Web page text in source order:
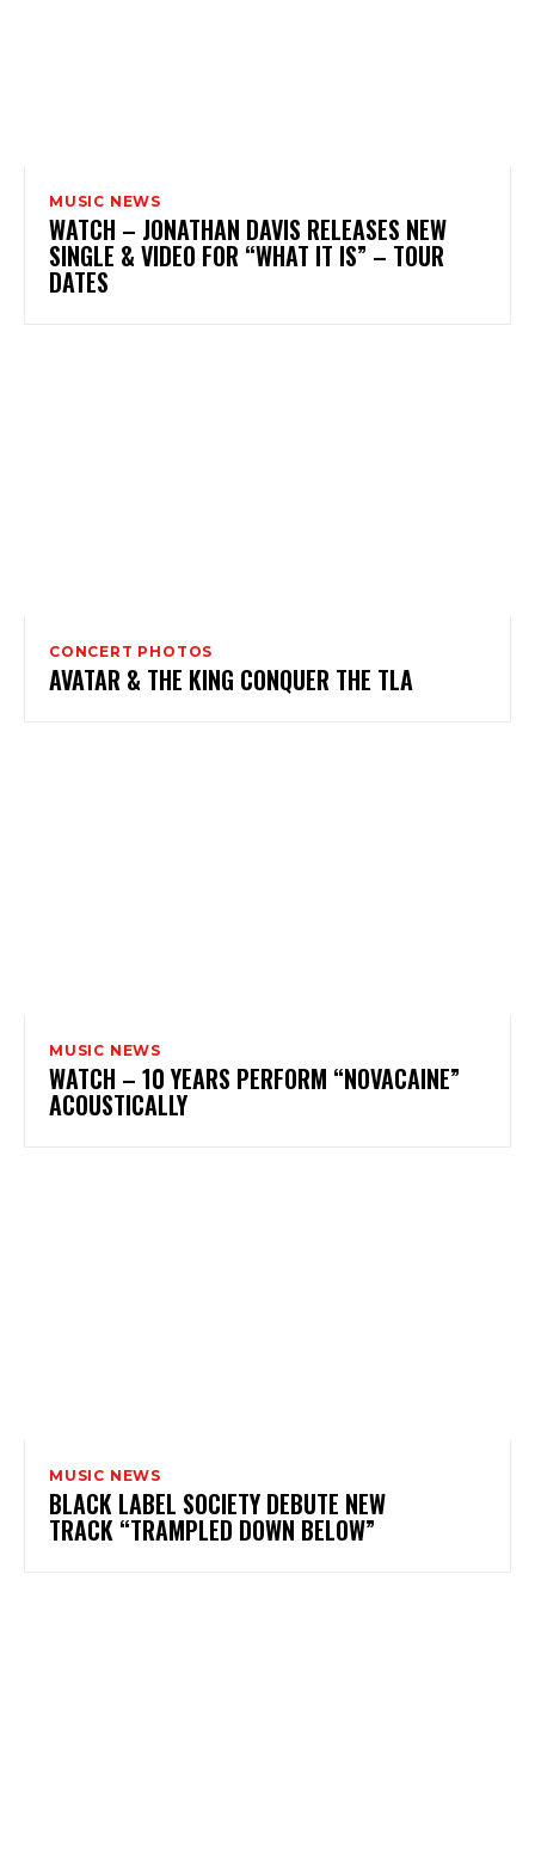
MUSIC NEWS
WATCH – JONATHAN DAVIS RELEASES NEW
SINGLE & VIDEO FOR “WHAT IT IS” – TOUR
DATES
CONCERT PHOTOS
AVATAR & THE KING CONQUER THE TLA
MUSIC NEWS
WATCH – 10 YEARS PERFORM “NOVACAINE”
ACOUSTICALLY
MUSIC NEWS
BLACK LABEL SOCIETY DEBUTE NEW
TRACK “TRAMPLED DOWN BELOW”